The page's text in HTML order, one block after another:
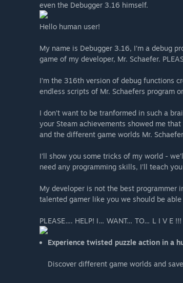
even the Debugger 3.16 himself.
Hello human user!
My name is Debugger 3.16, I’m a debug
game of my developer, Mr. Schaefer.
I’m the 316th version of debug functions
endless scripts of Mr. Schaefers program
I don’t want to be tranformed in such a
your Steam achievements showed me that
and the different game worlds Mr.
I’ll show you some tricks of my world -
need any programming skills, I’ll teach
My developer is not the best programmer
talented gamer like you we should be
PLEASE…. HELP! I… WANT… TO… L I V E !!!
Experience twisted puzzle action in a
Discover different game worlds and